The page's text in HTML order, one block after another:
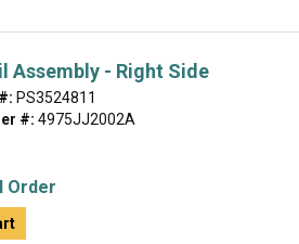
Assembly - Right Side
PS3524811
#: 4975JJ2002A
Order